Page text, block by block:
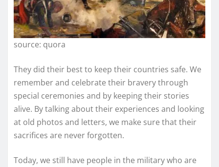
source: quora
They did their best to keep their countries safe. We
remember and celebrate their bravery through
special ceremonies and by keeping their stories
alive. By talking about their experiences and looking
at old photos and letters, we make sure that their
sacrifices are never forgotten.
Today, we still have people in the military who are